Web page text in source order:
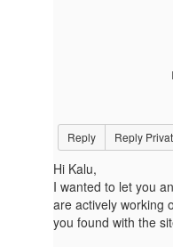
Reply Reply
Hi Kalu,
I wanted to let you
are actively working
you found with the